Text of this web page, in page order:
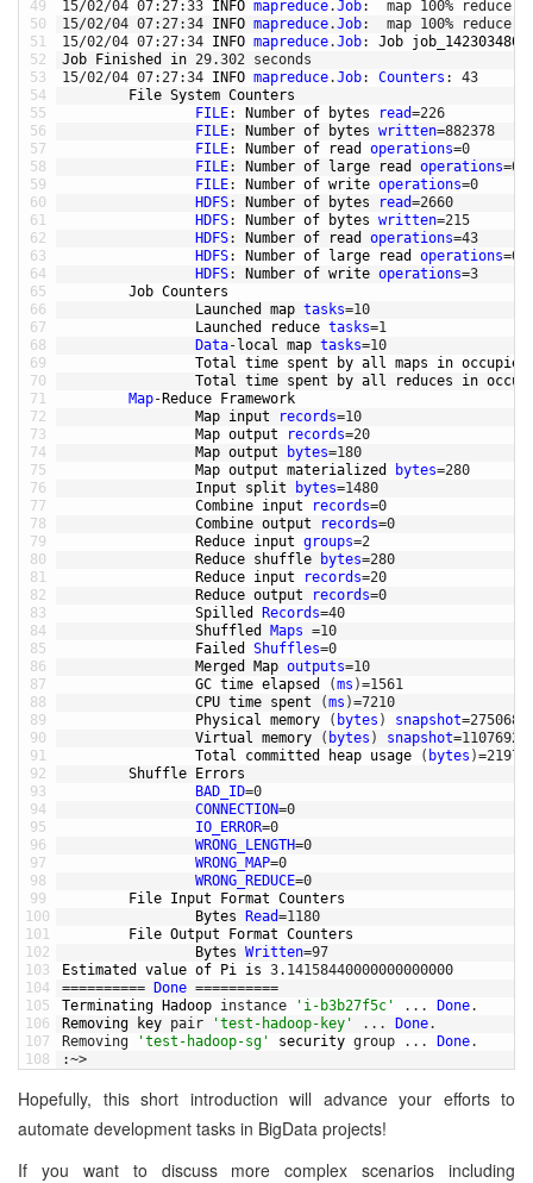
49
50
51
52
53
54
55
56
57
58
59
60
61
62
63
64
65
66
67
68
69
70
71
72
73
74
75
76
77
78
79
80
81
82
83
84
85
86
87
88
89
90
91
92
93
94
95
96
97
98
99
100
101
102
103
104
105
106
107
108
15/02/04 07:27:33 INFO mapreduce.Job: map 100% reduce
15/02/04 07:27:34 INFO mapreduce.Job: map 100% reduce
15/02/04 07:27:34 INFO mapreduce.Job: Job
Job
Finished in 29.302 seconds
15/02/04 07:27:34 INFO mapreduce.Job: Counters :
43
File System Counters
FILE: Number of bytes read=226
FILE: Number of bytes written=882378
FILE: Number of read operations=0
FILE: Number of large read operations=0
FILE: Number of write operations=0
HDFS: Number of bytes read=2660
HDFS: Number of bytes written=215
HDFS: Number of read operations=43
HDFS: Number of large read operations=0
HDFS: Number of write operations=3
Job Counters
Launched map tasks=10
Launched
reduce tasks=1
Data- local map tasks=10
Total time spent by all maps in
Total time spent by all reduces in
Map- Reduce
Framework
Map input records=10
Map output records=20
Map output bytes=180
Map output materialized bytes=280
Input split bytes=1480
Combine input records=0
Combine output records=0
Reduce input groups=2
Reduce shuffle bytes=280
Reduce input records=20
Reduce output records=0
Spilled
Records=40
Shuffled Maps =10
Failed Shuffles=0
Merged Map outputs=10
GC time elapsed (ms )=1561
CPU time spent (ms )=7210
Physical memory ( bytes ) snapshot=
Virtual memory ( bytes ) snapshot=
Total committed heap usage ( bytes )=
Shuffle
Errors
BAD_ID=0
CONNECTION=0
IO_ERROR=0
WRONG_LENGTH=0
WRONG_MAP=0
WRONG_REDUCE=0
File Input Format Counters
Bytes
Read=1180
File Output Format Counters
Bytes Written=97
Estimated value of Pi is 3.14158440000000000000
========== Done ==========
Terminating
Hadoop instance 'i-b3b27f5c' . . . Done.
Removing
key pair 'test-hadoop-key' . . . Done.
Removing
'test-hadoop-sg' security group . . . Done.
:~>
Hopefully, this short introduction will advance your efforts to
automate development tasks in BigData projects!
If you want to discuss more complex scenarios including